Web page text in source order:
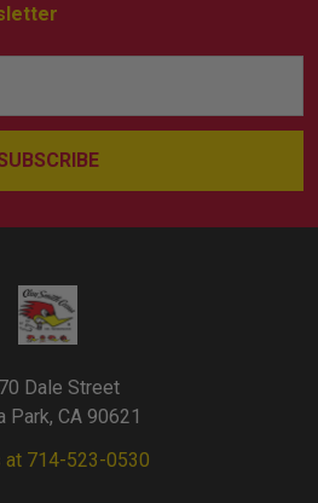
Dale Street
Park, CA 90621
at 714-523-0530